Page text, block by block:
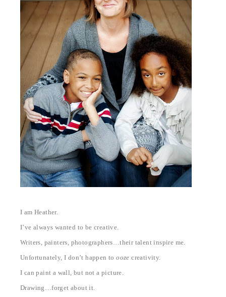
I am Heather.
I’ve always wanted to be creative.
Writers, painters, photographers…their talent inspire me.
Unfortunately, I don’t happen to ooze creativity.
I can paint a wall, but not a picture.
Drawing…forget about it.